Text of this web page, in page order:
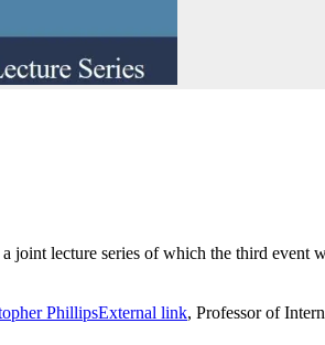
joint lecture series of which the third event
PhillipsExternal link, Professor of